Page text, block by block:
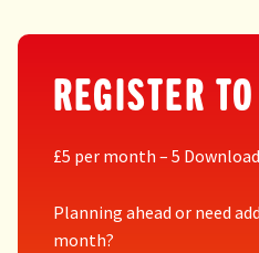
REGISTER
£5 per month – 5
Planning ahead or need
month?